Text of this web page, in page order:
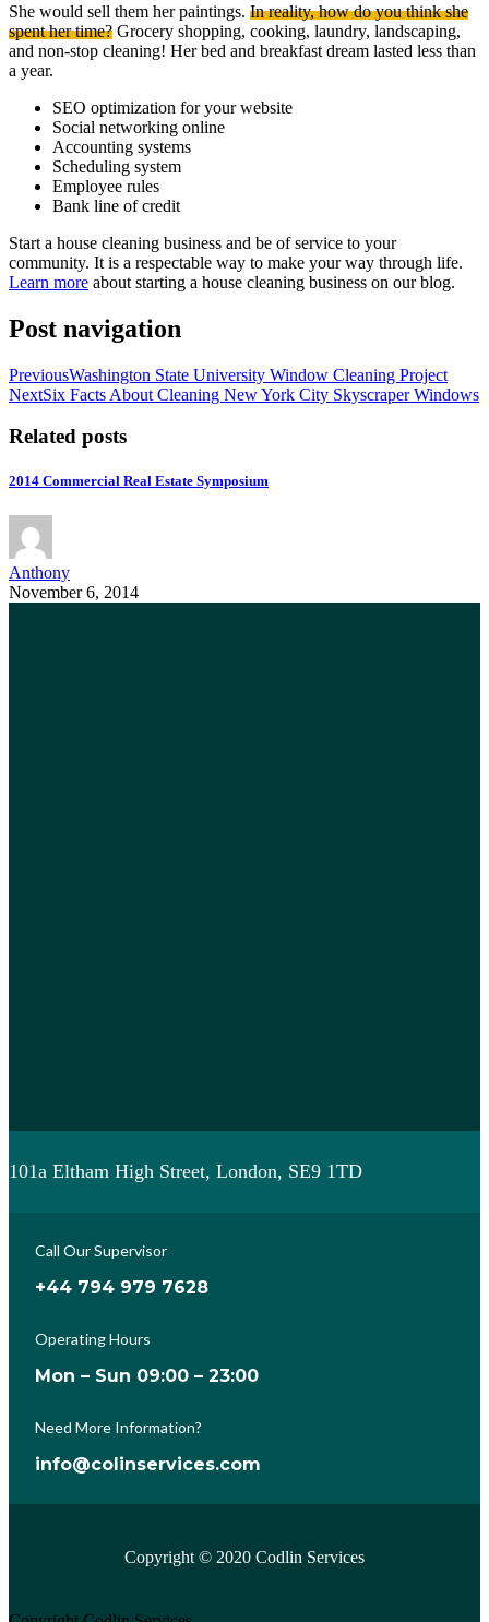
She would sell them her paintings. In reality, how do you think she
spent her time? Grocery shopping, cooking, laundry, landscaping,
and non-stop cleaning! Her bed and breakfast dream lasted less than
a year.
SEO optimization for your website
Social networking online
Accounting systems
Scheduling system
Employee rules
Bank line of credit
Start a house cleaning business and be of service to your
community. It is a respectable way to make your way through life.
Learn more about starting a house cleaning business on our blog.
Post navigation
PreviousWashington State University Window Cleaning Project
NextSix Facts About Cleaning New York City Skyscraper Windows
Related posts
2014 Commercial Real Estate Symposium
Anthony
November 6, 2014
101a Eltham High Street, London, SE9 1TD
Call Our Supervisor
+44 794 979 7628
Operating Hours
Mon – Sun 09:00 – 23:00
Need More Information?
info@colinservices.com
Copyright © 2020 Codlin Services